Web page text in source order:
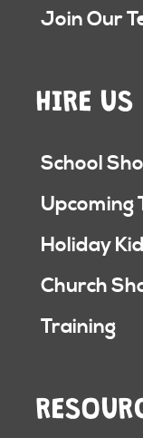
Join Our
HIRE US
School
Upcoming
Holiday
Church
Training